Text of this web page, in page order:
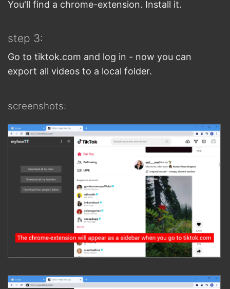
You'll find a chrome-extension. Install it.
step 3:
Go to tiktok.com and log in - now you can
export all videos to a local folder.
screenshots: